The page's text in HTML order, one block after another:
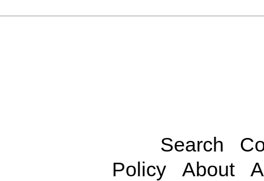
Search
Policy
About